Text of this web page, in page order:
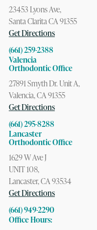
23453 Lyons Ave,
Santa Clarita CA 91355
Get Directions
(661) 259-2388
Valencia
Orthodontic Office
27891 Smyth Dr. Unit A,
Valencia, CA 91355
Get Directions
(661) 295-8288
Lancaster
Orthodontic Office
1629 W Ave J
UNIT 108,
Lancaster, CA 93534
Get Directions
(661) 949-2290
Office Hours: